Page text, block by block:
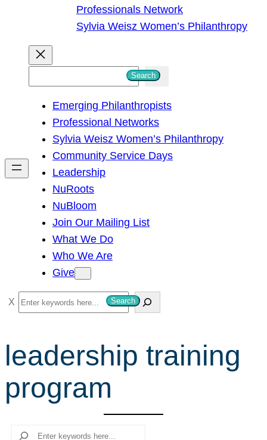
Professionals Network
Sylvia Weisz Women’s Philanthropy
h
Search
Emerging Philanthropists
Professional Networks
Sylvia Weisz Women’s Philanthropy
Community Service Days
Leadership
NuRoots
NuBloom
Join Our Mailing List
What We Do
Who We Are
Give
S
e
r
c
h
Search
leadership training
program
Search